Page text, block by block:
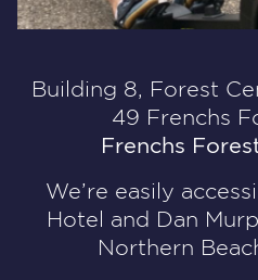
Building 8, Forest
49 Frenchs
Frenchs
We’re easily
Hotel and Dan
Northern